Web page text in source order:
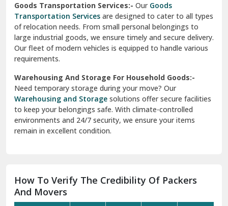
Goods Transportation Services:- OurGoods
Transportation Services are designed to cater to all types
of relocation needs. From small personal belongings to
large industrial goods, we ensure timely and secure delivery.
Our fleet of modern vehicles is equipped to handle various
requirements.
Warehousing And Storage For Household Goods:-
Need temporary storage during your move? Our
Warehousing and Storage solutions offer secure facilities
to keep your belongings safe. With climate-controlled
environments and 24/7 security, we ensure your items
remain in excellent condition.
How To Verify The Credibility Of Packers
And Movers